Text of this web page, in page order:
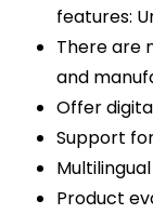
features:
There are
and
Offer
Support
Multilingual
Product